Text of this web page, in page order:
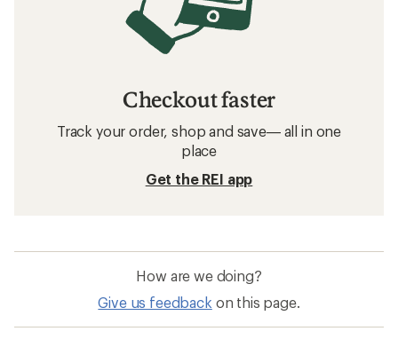
Checkout faster
Track your order, shop and save— all in one
place
Get the REI app
How are we doing?
Give us feedback on this page.